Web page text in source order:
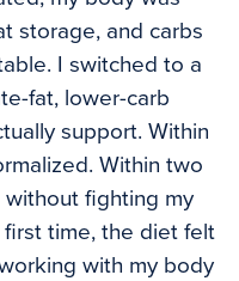
storage, and carbs
I switched to a
fat, lower-carb
support. Within
Within two
without fighting my
time, the diet felt
with my body